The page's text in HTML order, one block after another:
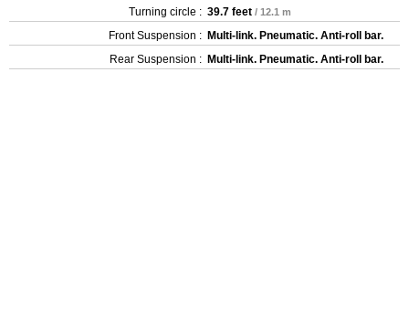
Turning circle : 39.7 feet / 12.1 m
Front Suspension : Multi-link. Pneumatic. Anti-roll bar.
Rear Suspension : Multi-link. Pneumatic. Anti-roll bar.